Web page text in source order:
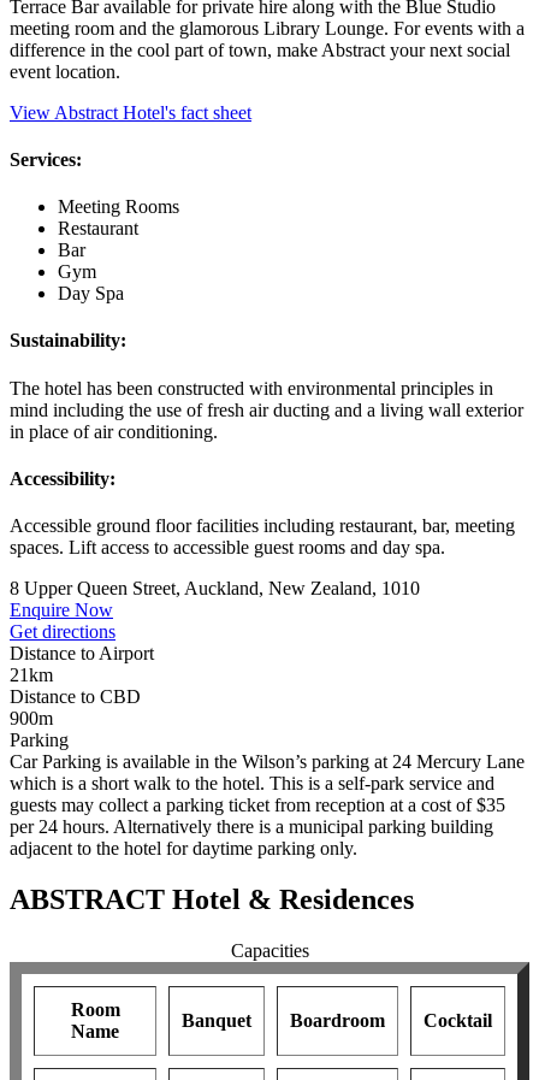
Terrace Bar available for private hire along with the Blue Studio
meeting room and the glamorous Library Lounge. For events with a
difference in the cool part of town, make Abstract your next social
event location.
View Abstract Hotel's fact sheet
Services:
Meeting Rooms
Restaurant
Bar
Gym
Day Spa
Sustainability:
The hotel has been constructed with environmental principles in
mind including the use of fresh air ducting and a living wall exterior
in place of air conditioning.
Accessibility:
Accessible ground floor facilities including restaurant, bar, meeting
spaces. Lift access to accessible guest rooms and day spa.
8 Upper Queen Street, Auckland, New Zealand, 1010
Enquire Now
Get directions
Distance to Airport
21km
Distance to CBD
900m
Parking
Car Parking is available in the Wilson’s parking at 24 Mercury Lane
which is a short walk to the hotel. This is a self-park service and
guests may collect a parking ticket from reception at a cost of $35
per 24 hours. Alternatively there is a municipal parking building
adjacent to the hotel for daytime parking only.
ABSTRACT Hotel & Residences
Capacities
Room
Name
Banquet Boardroom Cocktail